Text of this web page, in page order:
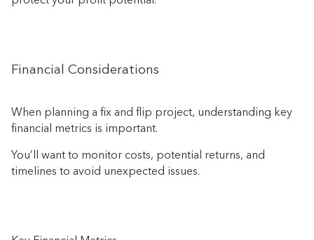
Financial Considerations
When planning a fix and flip project, understanding key
financial metrics is important.
You’ll want to monitor costs, potential returns, and
timelines to avoid unexpected issues.